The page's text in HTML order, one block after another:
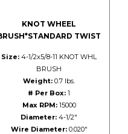
KNOT WHEEL
TWIST
Size: 4-1/2x5/8-11 KNOT WHL
BRUSH
Weight: 0.7 lbs.
# Per Box: 1
Max RPM:15000
Diameter: 4-1/2"
Wire Diameter:0.020"